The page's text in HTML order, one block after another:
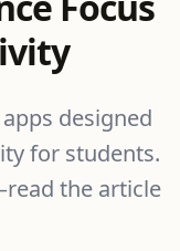
designed
for students.
the article